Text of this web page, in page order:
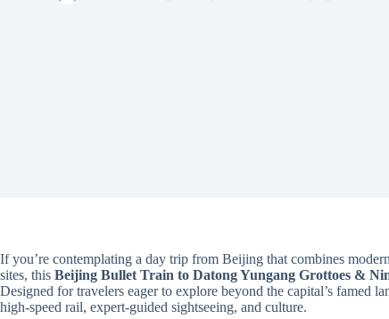
If you’re contemplating a day trip from Beijing that combines
sites, this Beijing Bullet Train to Datong Yungang Grottoes &
Designed for travelers eager to explore beyond the capital’s famed
high-speed rail, expert-guided sightseeing, and culture.